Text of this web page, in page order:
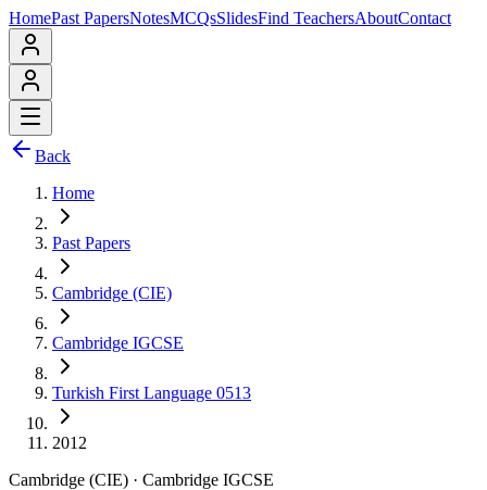
HomePast PapersNotesMCQsSlidesFind TeachersAboutContact
Back
Home
Past Papers
Cambridge (CIE)
Cambridge IGCSE
Turkish First Language 0513
2012
Cambridge (CIE) · Cambridge IGCSE